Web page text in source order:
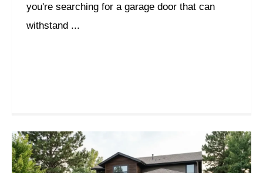
you're searching for a garage door that can
withstand ...